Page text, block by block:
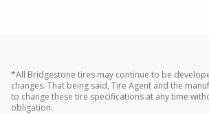
*All Bridgestone tires may continue to be
changes. That being said, Tire Agent and the
to change these tire specifications at any time
obligation.